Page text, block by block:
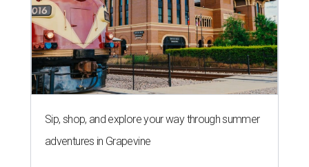
Sip, shop, and explore your way through summer
adventures in Grapevine